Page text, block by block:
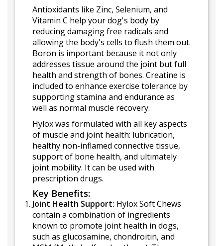
Antioxidants like Zinc, Selenium, and
Vitamin C help your dog's body by
reducing damaging free radicals and
allowing the body's cells to flush them out.
Boron is important because it not only
addresses tissue around the joint but full
health and strength of bones. Creatine is
included to enhance exercise tolerance by
supporting stamina and endurance as
well as normal muscle recovery.
Hylox was formulated with all key aspects
of muscle and joint health: lubrication,
healthy non-inflamed connective tissue,
support of bone health, and ultimately
joint mobility. It can be used with
prescription drugs.
Key Benefits:
Joint Health Support: Hylox Soft Chews
contain a combination of ingredients
known to promote joint health in dogs,
such as glucosamine, chondroitin, and